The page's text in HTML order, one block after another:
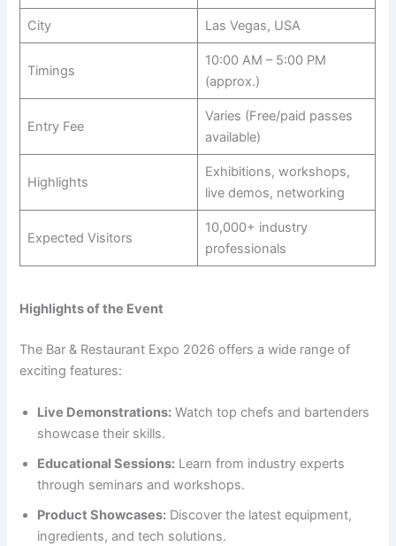
City Las Vegas, USA
Timings
10:00 AM – 5:00 PM
(approx.)
Entry Fee
Varies (Free/paid passes
available)
Highlights
Exhibitions, workshops,
live demos, networking
Expected Visitors
10,000+ industry
professionals
Highlights of the Event
The Bar & Restaurant Expo 2026 offers a wide range of
exciting features:
Live Demonstrations: Watch top chefs and bartenders
showcase their skills.
Educational Sessions: Learn from industry experts
through seminars and workshops.
Product Showcases: Discover the latest equipment,
ingredients, and tech solutions.